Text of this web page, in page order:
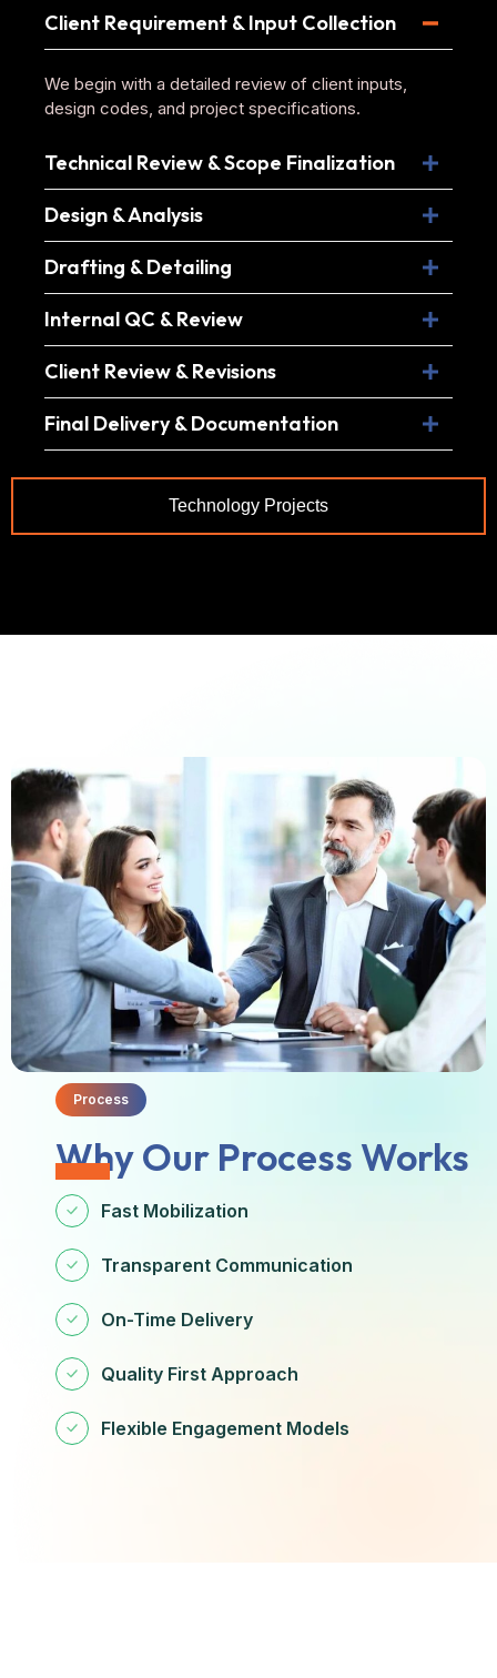
Technology Projects
Client Requirement & Input Collection
We begin with a detailed review of client inputs,
design codes, and project specifications.
Technical Review & Scope Finalization
Design & Analysis
Drafting & Detailing
Internal QC & Review
Client Review & Revisions
Final Delivery & Documentation
Process
Why Our Process Works
Fast Mobilization
Transparent Communication
On-Time Delivery
Quality First Approach
Flexible Engagement Models